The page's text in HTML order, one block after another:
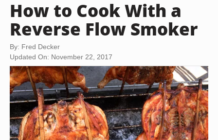
How to Cook With a
Reverse Flow Smoker
By: Fred Decker
Updated On: November 22, 2017